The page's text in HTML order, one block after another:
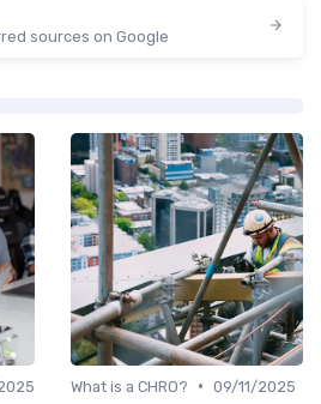
sources on Google
What is a CHRO? • 09/11/2025